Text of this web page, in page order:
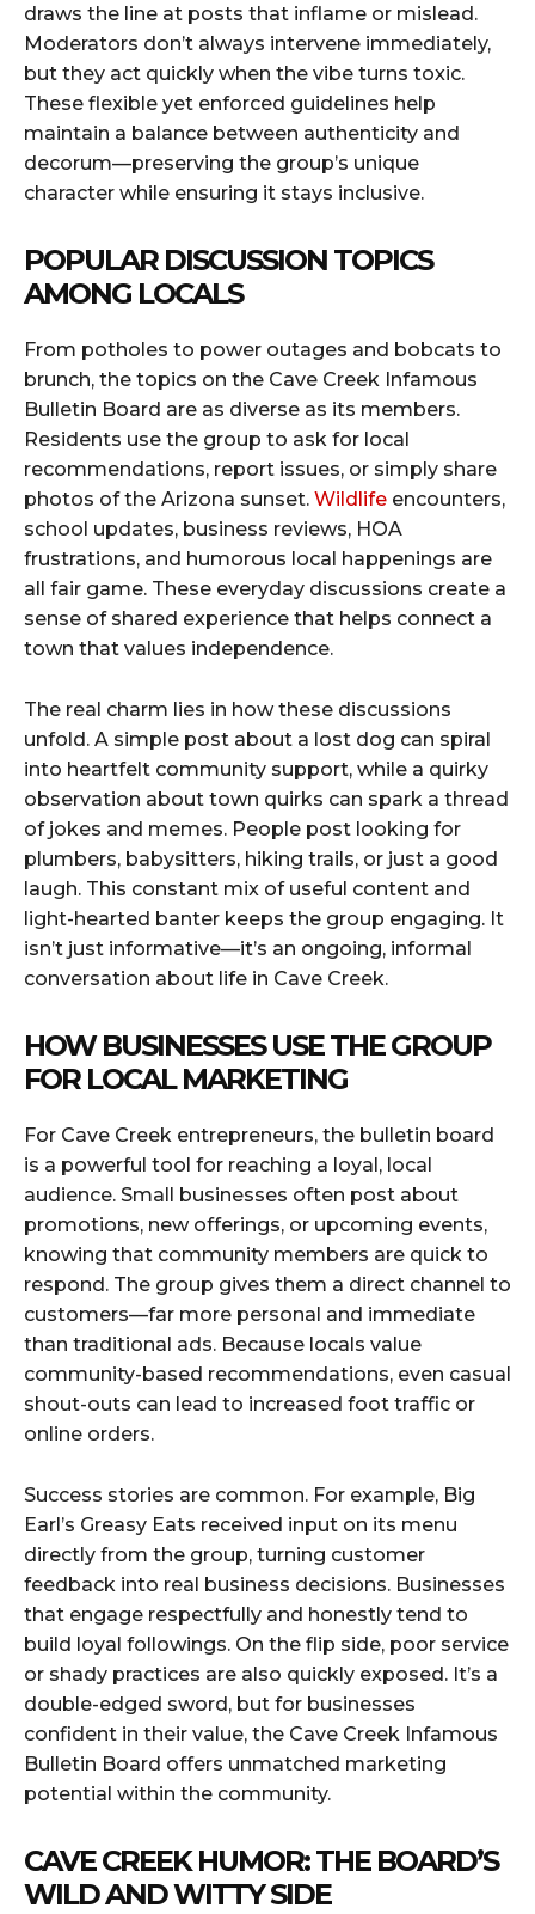
draws the line at posts that inflame or mislead.
Moderators don’t always intervene immediately,
but they act quickly when the vibe turns toxic.
These flexible yet enforced guidelines help
maintain a balance between authenticity and
decorum—preserving the group’s unique
character while ensuring it stays inclusive.
POPULAR DISCUSSION TOPICS
AMONG LOCALS
From potholes to power outages and bobcats to
brunch, the topics on the Cave Creek Infamous
Bulletin Board are as diverse as its members.
Residents use the group to ask for local
recommendations, report issues, or simply share
photos of the Arizona sunset. Wildlife encounters,
school updates, business reviews, HOA
frustrations, and humorous local happenings are
all fair game. These everyday discussions create a
sense of shared experience that helps connect a
town that values independence.
The real charm lies in how these discussions
unfold. A simple post about a lost dog can spiral
into heartfelt community support, while a quirky
observation about town quirks can spark a thread
of jokes and memes. People post looking for
plumbers, babysitters, hiking trails, or just a good
laugh. This constant mix of useful content and
light-hearted banter keeps the group engaging. It
isn’t just informative—it’s an ongoing, informal
conversation about life in Cave Creek.
HOW BUSINESSES USE THE GROUP
FOR LOCAL MARKETING
For Cave Creek entrepreneurs, the bulletin board
is a powerful tool for reaching a loyal, local
audience. Small businesses often post about
promotions, new offerings, or upcoming events,
knowing that community members are quick to
respond. The group gives them a direct channel to
customers—far more personal and immediate
than traditional ads. Because locals value
community-based recommendations, even casual
shout-outs can lead to increased foot traffic or
online orders.
Success stories are common. For example, Big
Earl’s Greasy Eats received input on its menu
directly from the group, turning customer
feedback into real business decisions. Businesses
that engage respectfully and honestly tend to
build loyal followings. On the flip side, poor service
or shady practices are also quickly exposed. It’s a
double-edged sword, but for businesses
confident in their value, the Cave Creek Infamous
Bulletin Board offers unmatched marketing
potential within the community.
CAVE CREEK HUMOR: THE BOARD’S
WILD AND WITTY SIDE